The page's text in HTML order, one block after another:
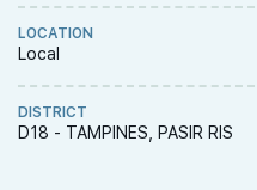
LOCATION
Local
DISTRICT
D18 - TAMPINES, PASIR RIS